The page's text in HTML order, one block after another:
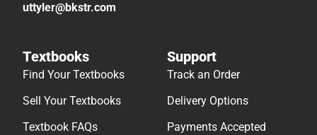
uttyler@bkstr.com
Textbooks
Find Your Textbooks
Sell Your Textbooks
Textbook FAQs
Support
Track an Order
Delivery Options
Payments Accepted